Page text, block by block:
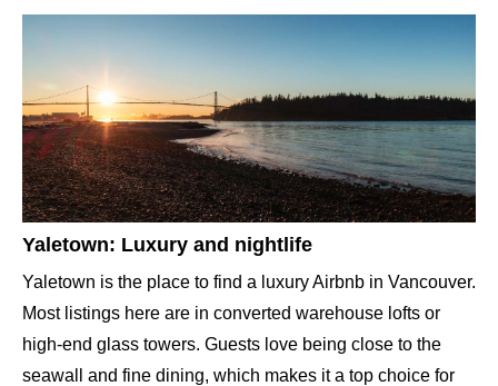
Yaletown: Luxury and nightlife
Yaletown is the place to find a luxury Airbnb in Vancouver.
Most listings here are in converted warehouse lofts or
high-end glass towers. Guests love being close to the
seawall and fine dining, which makes it a top choice for